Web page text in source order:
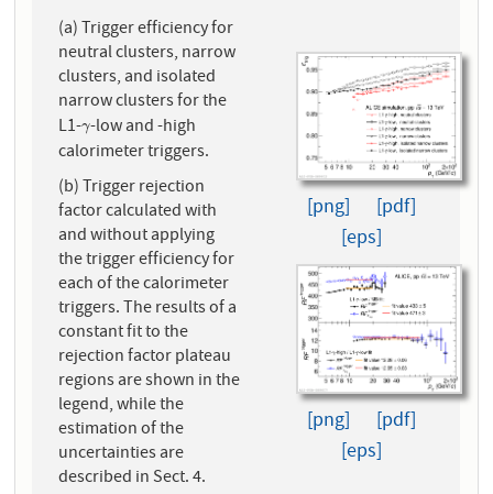
(a) Trigger efficiency for
neutral clusters, narrow
clusters, and isolated
narrow clusters for the
L1-γ
γ-low and -high
calorimeter triggers.
(b) Trigger rejection
factor calculated with
and without applying
the trigger efficiency for
each of the calorimeter
triggers. The results of a
constant fit to the
rejection factor plateau
regions are shown in the
legend, while the
estimation of the
uncertainties are
described in Sect. 4.
[png]
[pdf]
[eps]
[png]
[pdf]
[eps]